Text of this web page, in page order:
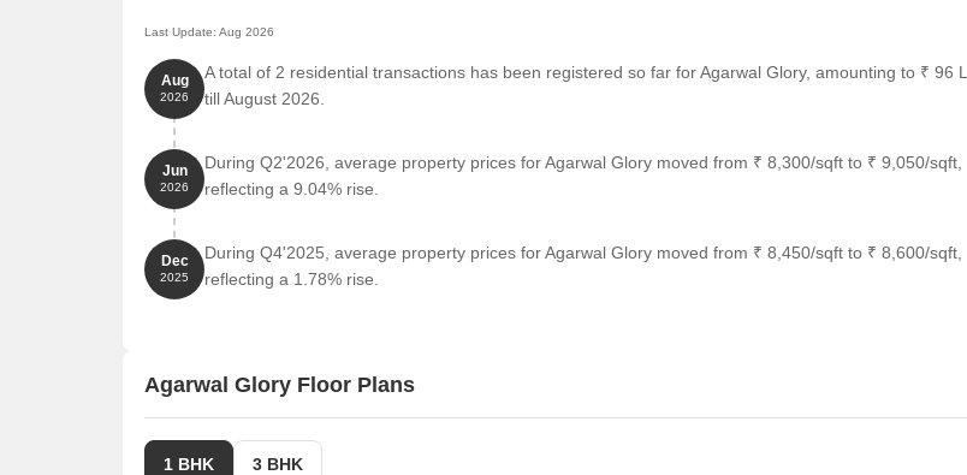
Last Update: Aug 2026
Aug
2026
A total of 2 residential transactions has been registered so far for Agarwal Glory, amounting to ₹ 96 L
till August 2026.
Jun
2026
During Q2'2026, average property prices for Agarwal Glory moved from ₹ 8,300/sqft to ₹ 9,050/sqft,
reflecting a 9.04% rise.
Dec
2025
During Q4'2025, average property prices for Agarwal Glory moved from ₹ 8,450/sqft to ₹ 8,600/sqft,
reflecting a 1.78% rise.
Agarwal Glory Floor Plans
1 BHK 3 BHK